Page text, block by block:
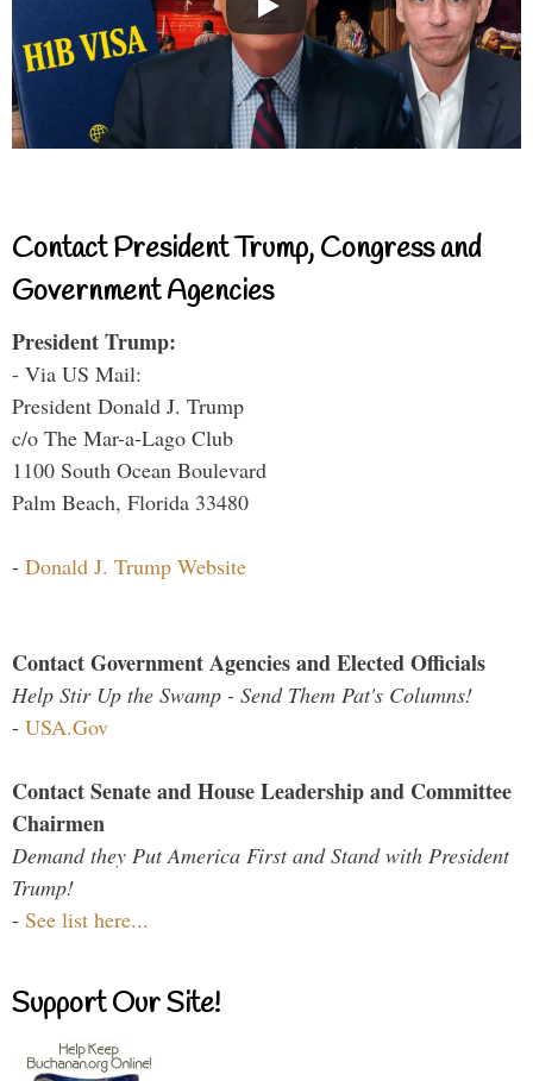
Contact President Trump, Congress and
Government Agencies
President Trump:
- Via US Mail:
President Donald J. Trump
c/o The Mar-a-Lago Club
1100 South Ocean Boulevard
Palm Beach, Florida 33480
- Donald J. Trump Website
Contact Government Agencies and Elected Officials
Help Stir Up the Swamp - Send Them Pat's Columns!
- USA.Gov
Contact Senate and House Leadership and Committee
Chairmen
Demand they Put America First and Stand with President
Trump!
- See list here...
Support Our Site!